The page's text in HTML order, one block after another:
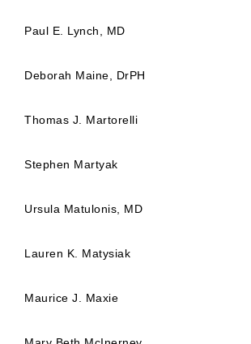
Paul E. Lynch, MD
Deborah Maine, DrPH
Thomas J. Martorelli
Stephen Martyak
Ursula Matulonis, MD
Lauren K. Matysiak
Maurice J. Maxie